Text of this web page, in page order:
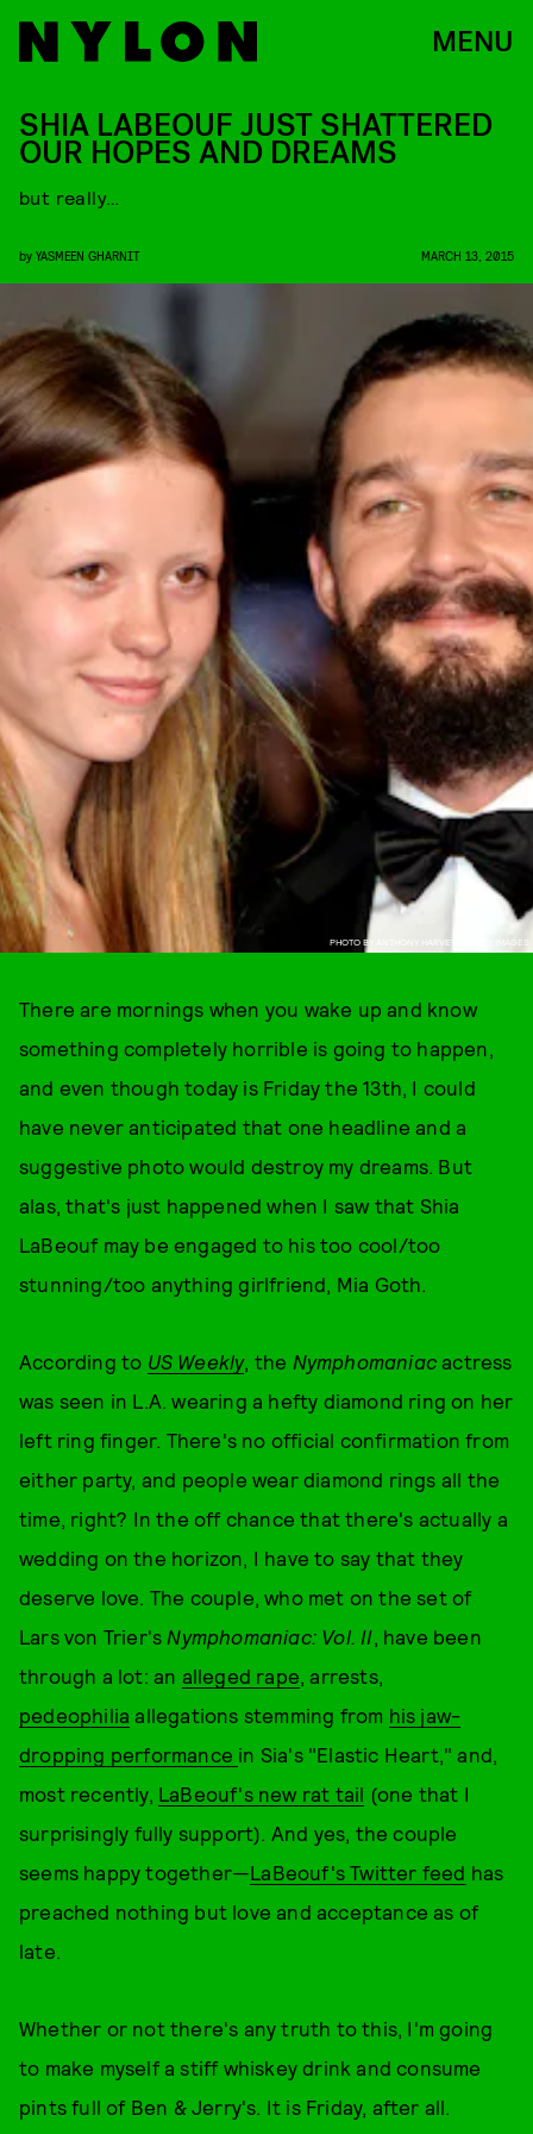
MENU
PHOTO BY ANTHONY HARVEY / GETTY IMAGES
SHIA LABEOUF JUST SHATTERED
OUR HOPES AND DREAMS
but really…
by YASMEEN GHARNIT MARCH 13, 2015
There are mornings when you wake up and know
something completely horrible is going to happen,
and even though today is Friday the 13th, I could
have never anticipated that one headline and a
suggestive photo would destroy my dreams. But
alas, that's just happened when I saw that Shia
LaBeouf may be engaged to his too cool/too
stunning/too anything girlfriend, Mia Goth.
According to US Weekly, the Nymphomaniac actress
was seen in L.A. wearing a hefty diamond ring on her
left ring finger. There's no official confirmation from
either party, and people wear diamond rings all the
time, right? In the off chance that there's actually a
wedding on the horizon, I have to say that they
deserve love. The couple, who met on the set of
Lars von Trier's Nymphomaniac: Vol. II, have been
through a lot: an alleged rape, arrests,
pedeophilia allegations stemming from his jaw-
dropping performance in Sia's "Elastic Heart," and,
most recently, LaBeouf's new rat tail (one that I
surprisingly fully support). And yes, the couple
seems happy together—LaBeouf's Twitter feed has
preached nothing but love and acceptance as of
late.
Whether or not there's any truth to this, I'm going
to make myself a stiff whiskey drink and consume
pints full of Ben & Jerry's. It is Friday, after all.